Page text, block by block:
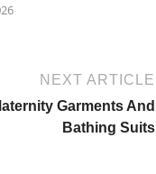
NEXT ARTICLE
Garments And
Bathing Suits